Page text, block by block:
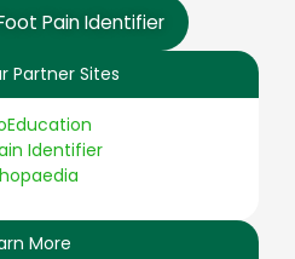
Pain Identifier
Partner Sites
Identifier
More